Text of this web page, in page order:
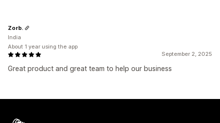
September 2, 2025
Great product and great team to help our business
Zorb.
India
About 1 year using the app